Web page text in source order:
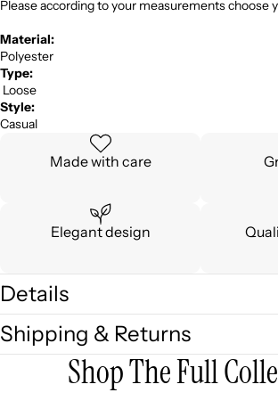
Please according to your measurements choose
Material:
Polyester
Type:
Loose
Style:
Casual
Made with care
Elegant design
Details
Shipping & Returns
Shop The Full